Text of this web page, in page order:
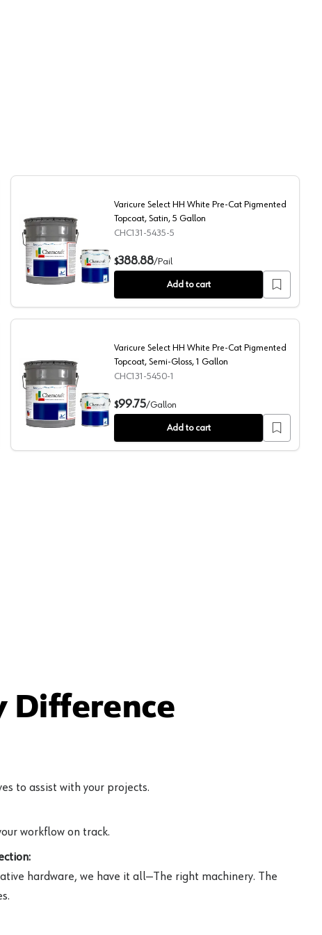
High Gloss, 1 GallonVaricure Select HH White Pre-Cat Pigmented Topcoat,
Varicure Select HH White Pre-Cat Pigmented
Topcoat, Satin, 5 Gallon
CHC131-5435-5
$388.88/Pail
Add to cart
Semi-Gloss, 5 GallonVaricure Select HH White Pre-Cat Pigmented Topcoat,
Varicure Select HH White Pre-Cat Pigmented
Topcoat, Semi-Gloss, 1 Gallon
CHC131-5450-1
$99.75/Gallon
Add to cart
Difference
to assist with your projects.
workflow on track.
hardware, we have it all—The right machinery. The